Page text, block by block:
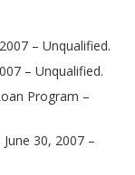
– Unqualified.
– Unqualified.
Program –
30, 2007 –